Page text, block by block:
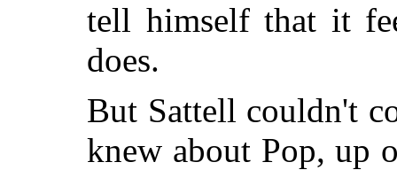
tell himself that it
does.
But Sattell couldn't
knew about Pop, up